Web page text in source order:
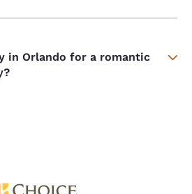
in Orlando for a romantic